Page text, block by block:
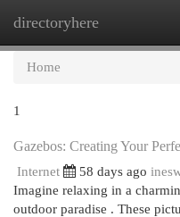
directoryhere
Home
1
Gazebos: Creating Your
Internet 58 days ago
Imagine relaxing in a
outdoor paradise . These